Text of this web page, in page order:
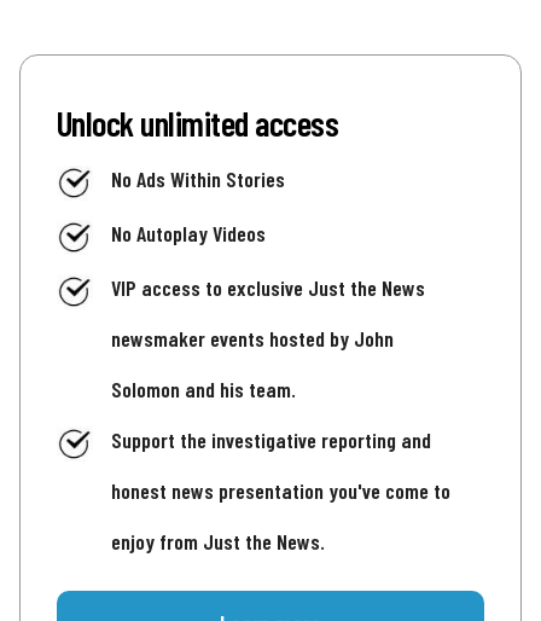
Unlock unlimited access
No Ads Within Stories
No Autoplay Videos
VIP access to exclusive Just the News
newsmaker events hosted by John
Solomon and his team.
Support the investigative reporting and
honest news presentation you've come to
enjoy from Just the News.